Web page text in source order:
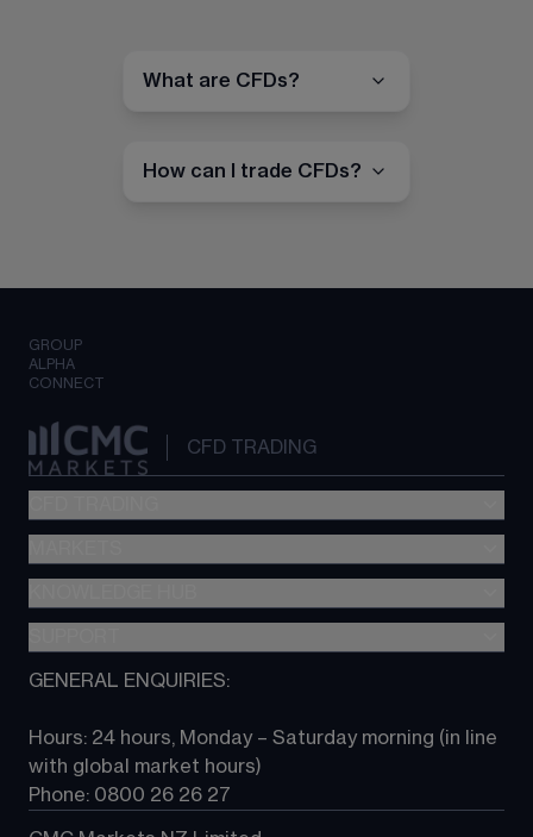
What are CFDs?
How can I trade CFDs?
GROUP
ALPHA
CONNECT
CFD TRADING
Metatrader (MT4)
TradingView
Next Gen platform
About CMC
Contact us
GENERAL ENQUIRIES:
Hours: 24 hours, Monday – Saturday morning (in line
with global market hours)
Phone: 0800 26 26 27